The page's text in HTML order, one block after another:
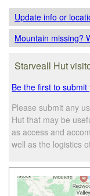
Update infoor
Mountain missing?
Starveall Hut
Be the first to
Please submit any
Hut that may be
as access and
well as the logistics